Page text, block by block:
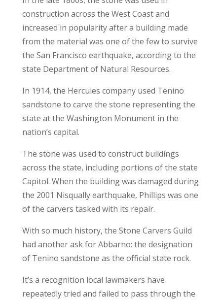
construction across the West Coast and
increased in popularity after a building made
from the material was one of the few to survive
the San Francisco earthquake, according to the
state Department of Natural Resources.
In 1914, the Hercules company used Tenino
sandstone to carve the stone representing the
state at the Washington Monument in the
nation’s capital.
The stone was used to construct buildings
across the state, including portions of the state
Capitol. When the building was damaged during
the 2001 Nisqually earthquake, Phillips was one
of the carvers tasked with its repair.
With so much history, the Stone Carvers Guild
had another ask for Abbarno: the designation
of Tenino sandstone as the official state rock.
It’s a recognition local lawmakers have
repeatedly tried and failed to pass through the